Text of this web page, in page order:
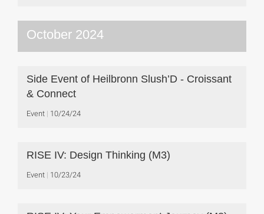
October 2024
Side Event of Heilbronn Slush’D - Croissant
& Connect
Event 10/24/24
RISE IV: Design Thinking (M3)
Event 10/23/24